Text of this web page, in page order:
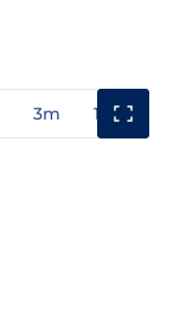
3m 1y